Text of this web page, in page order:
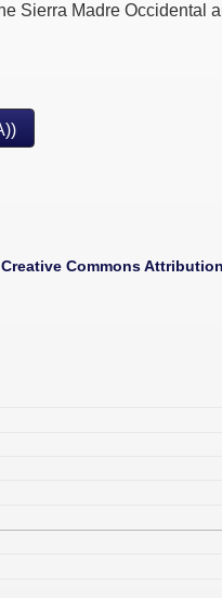
Sierra Madre Occidental
Creative Commons